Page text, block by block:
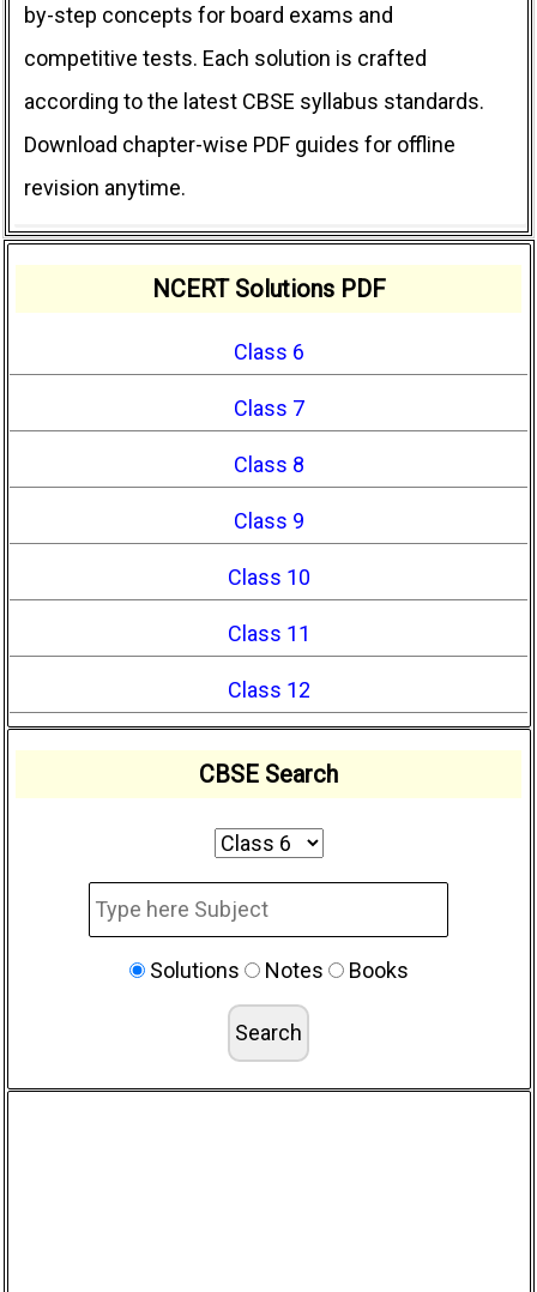
by-step concepts for board exams and
competitive tests. Each solution is crafted
according to the latest CBSE syllabus standards.
Download chapter-wise PDF guides for offline
revision anytime.
NCERT Solutions PDF
Class 6
Class 7
Class 8
Class 9
Class 10
Class 11
Class 12
CBSE Search
Solutions Notes Books